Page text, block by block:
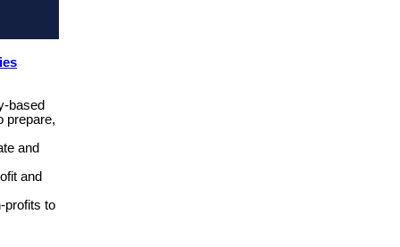
based
prepare,
and
and
profits to